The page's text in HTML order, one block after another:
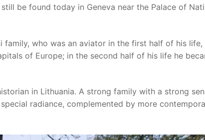
be found today in Geneva near the Palace of
family, who was an aviator in the first half of his life,
of Europe; in the second half of his life he
in Lithuania. A strong family with a strong
radiance, complemented by more